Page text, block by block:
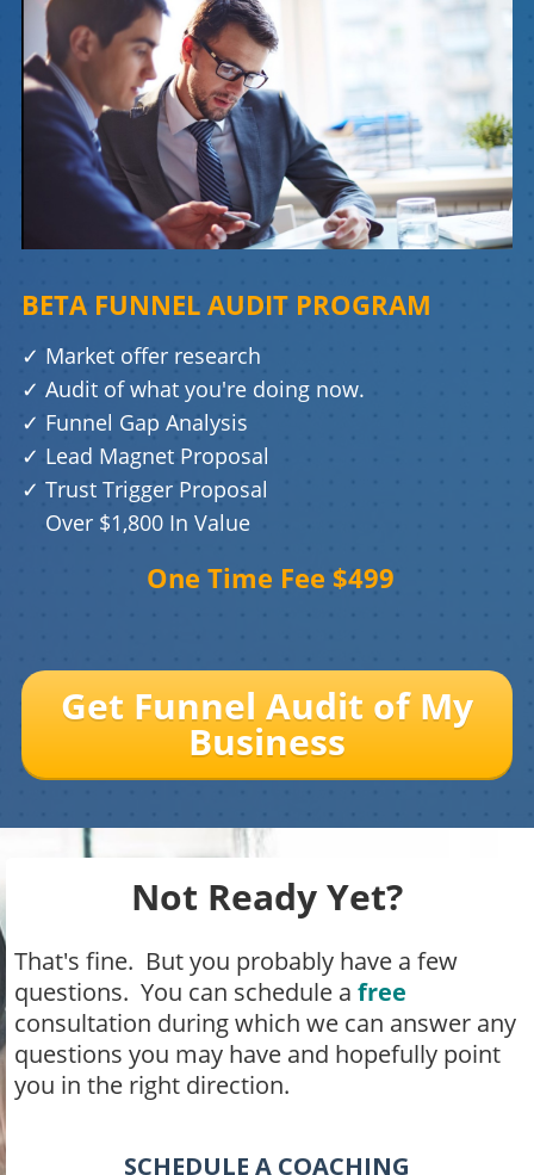
BETA FUNNEL AUDIT PROGRAM
✓ Market offer research
✓ Audit of what you're doing now.
✓ Funnel Gap Analysis
✓ Lead Magnet Proposal
✓ Trust Trigger Proposal
Over $1,800 In Value
One Time Fee $499
Get Funnel Audit of My
Business
Not Ready Yet?
That's fine. But you probably have a few
questions. You can schedule a free
consultation during which we can answer any
questions you may have and hopefully point
you in the right direction.